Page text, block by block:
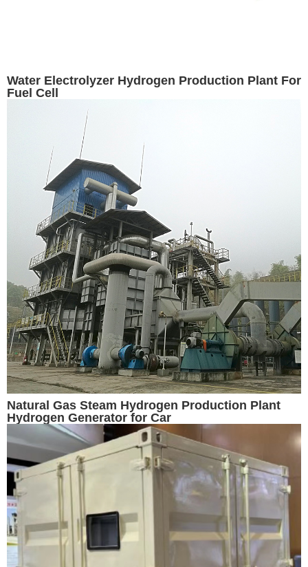
Water Electrolyzer Hydrogen Production Plant For
Fuel Cell
Natural Gas Steam Hydrogen Production Plant
Hydrogen Generator for Car